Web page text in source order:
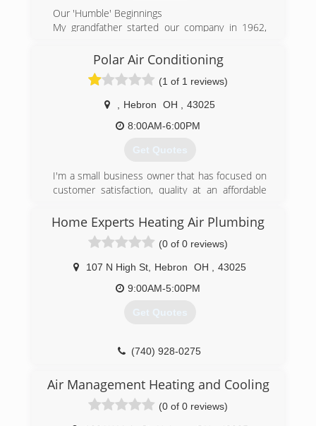
Our 'Humble' Beginnings
My grandfather started our company in 1962,
customer service-oriented company that
focuses on reliable, friendly, lightning-fast
My grandfather, Frank A. Brewer, was a U.S. Navy
gunner and served in WWII. He worked for
Holland Furnace for 20 years before leaving to
Greg S. Brewer, my father, was second owner;
he started the philosophy of helping youth
athletics in our community. This year, we
sponsored over 25 Little League baseball teams
(740) 345-6639
Polar Air Conditioning
(1 of 1 reviews)
Hebron OH
43025
8:00AM-6:00PM
Get Quotes
I'm a small business owner that has focused on
customer satisfaction, quality at an affordable
business very small with only the most trusted
working for me!
Home Experts Heating Air Plumbing
(0 of 0 reviews)
107 N High St Hebron OH
43025
9:00AM-5:00PM
Get Quotes
(740) 928-0275
Air Management Heating and Cooling
(0 of 0 reviews)